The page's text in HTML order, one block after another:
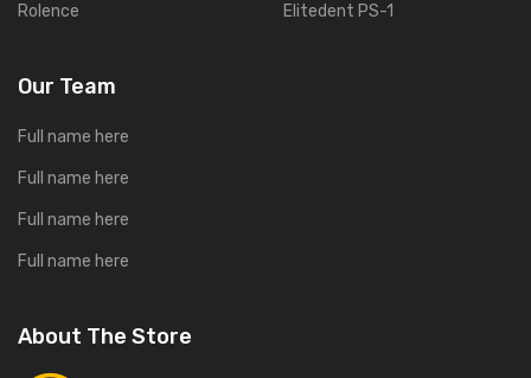
Rolence Elitedent PS-1
Our Team
Full name here
Full name here
Full name here
Full name here
About The Store